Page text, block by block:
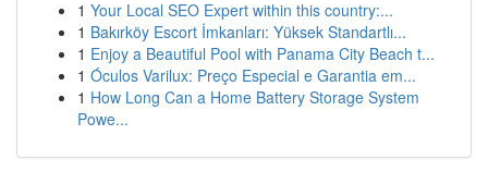
1 Your Local SEO Expert within this country:...
1 Bakırköy Escort İmkanları: Yüksek Standartlı...
1 Enjoy a Beautiful Pool with Panama City Beach t...
1 Óculos Varilux: Preço Especial e Garantia em...
1 How Long Can a Home Battery Storage System
Powe...